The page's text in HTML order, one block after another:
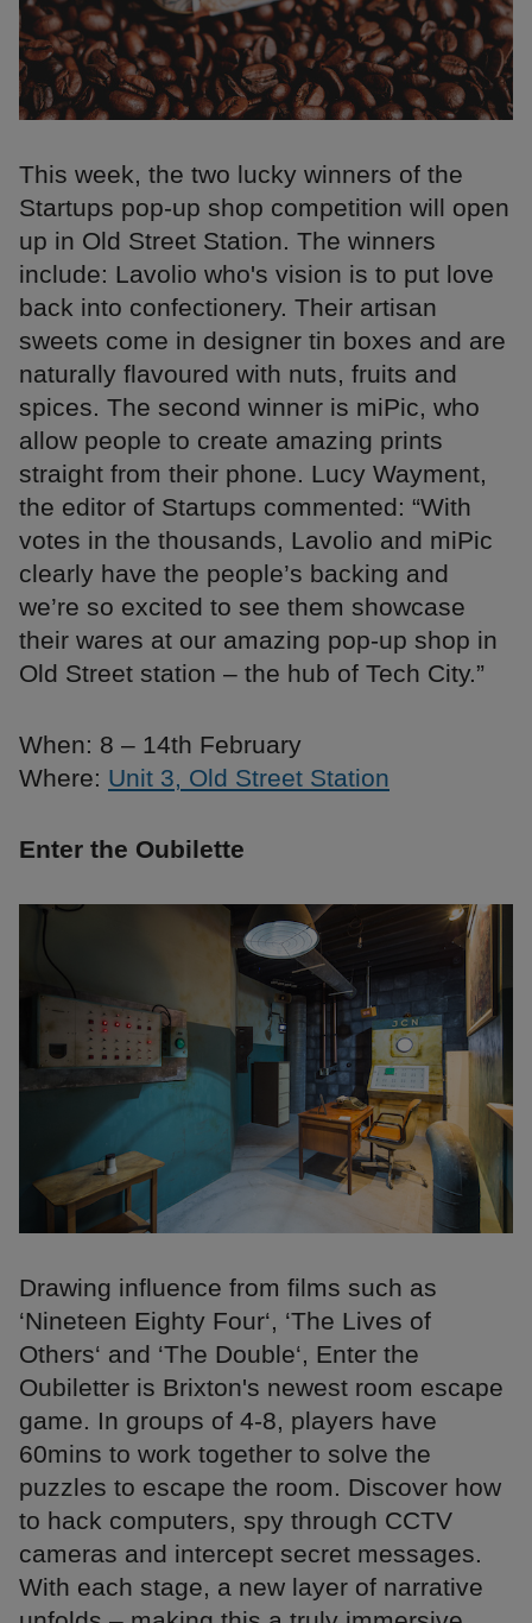
This week, the two lucky winners of the
Startups pop-up shop competition will open
up in Old Street Station. The winners
include: Lavolio who's vision is to put love
back into confectionery. Their artisan
sweets come in designer tin boxes and are
naturally flavoured with nuts, fruits and
spices. The second winner is miPic, who
allow people to create amazing prints
straight from their phone. Lucy Wayment,
the editor of Startups commented: “With
votes in the thousands, Lavolio and miPic
clearly have the people’s backing and
we’re so excited to see them showcase
their wares at our amazing pop-up shop in
Old Street station – the hub of Tech City.”
When: 8 – 14th February
Where: Unit 3, Old Street Station
Enter the Oubilette
Drawing influence from films such as
‘Nineteen Eighty Four‘, ‘The Lives of
Others‘ and ‘The Double‘, Enter the
Oubiletter is Brixton's newest room escape
game. In groups of 4-8, players have
60mins to work together to solve the
puzzles to escape the room. Discover how
to hack computers, spy through CCTV
cameras and intercept secret messages.
With each stage, a new layer of narrative